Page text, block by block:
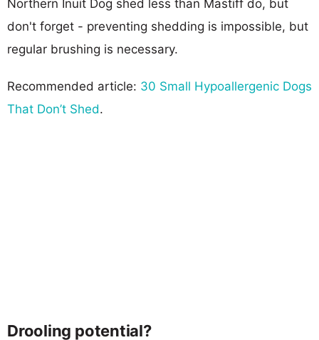
Northern Inuit Dog shed less than Mastiff do, but
don't forget - preventing shedding is impossible, but
regular brushing is necessary.
Recommended article: 30 Small Hypoallergenic Dogs
That Don’t Shed.
Drooling potential?